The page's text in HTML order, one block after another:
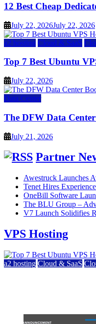
12 Best Cheap
July 22, 2026July 22, 2026
a2 hosting Cloud & SaaS
Top 7 Best Ubuntu
July 22, 2026
Data Center
The DFW Data
July 21, 2026
Partner
Awestruck Launches
Tenet Hires
OneBill Software
The BLU Group –
V7 Launch Solidifies
VPS Hosting
a2 hosting Cloud & SaaS